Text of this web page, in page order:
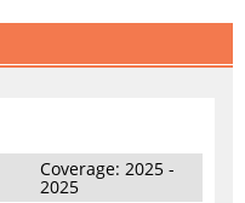
Coverage: 2025 -
2025